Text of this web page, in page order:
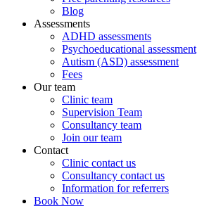
Blog
Assessments
ADHD assessments
Psychoeducational assessment
Autism (ASD) assessment
Fees
Our team
Clinic team
Supervision Team
Consultancy team
Join our team
Contact
Clinic contact us
Consultancy contact us
Information for referrers
Book Now